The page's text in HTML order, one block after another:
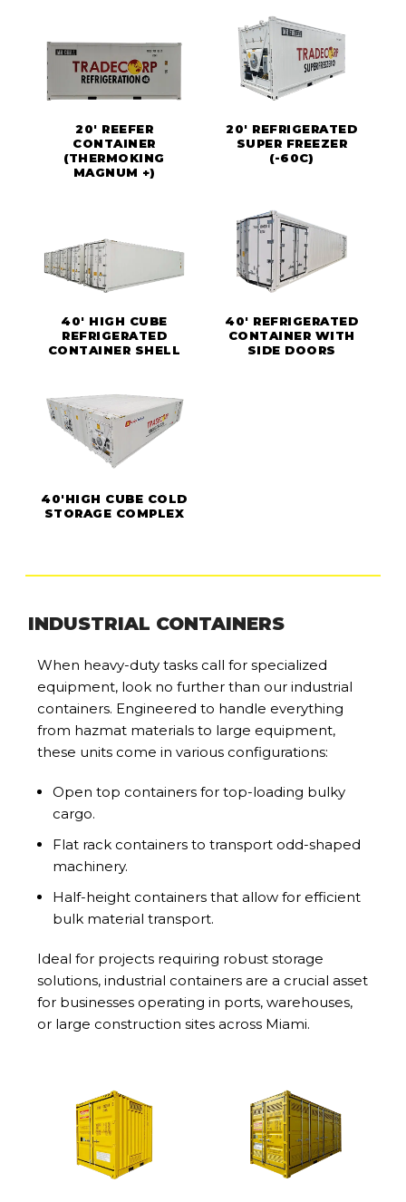
20' REEFER
CONTAINER
(THERMOKING
MAGNUM +)
20' REFRIGERATED
SUPER FREEZER
(-60C)
40' HIGH CUBE
REFRIGERATED
CONTAINER SHELL
40' REFRIGERATED
CONTAINER WITH
SIDE DOORS
40'HIGH CUBE COLD
STORAGE COMPLEX
INDUSTRIAL CONTAINERS
When heavy-duty tasks call for specialized
equipment, look no further than our industrial
containers. Engineered to handle everything
from hazmat materials to large equipment,
these units come in various configurations:
Open top containers for top-loading bulky
cargo.
Flat rack containers to transport odd-shaped
machinery.
Half-height containers that allow for efficient
bulk material transport.
Ideal for projects requiring robust storage
solutions, industrial containers are a crucial asset
for businesses operating in ports, warehouses,
or large construction sites across Miami.